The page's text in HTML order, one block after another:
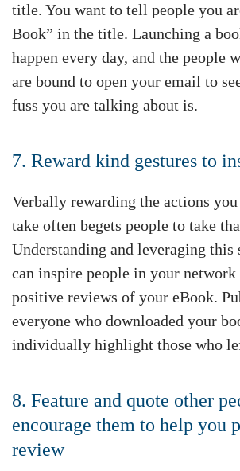
title. You want to tell people you
Book” in the title. Launching a
happen every day, and the people
are bound to open your email to
fuss you are talking about is.
7. Reward kind gestures to
Verbally rewarding the actions
take often begets people to take
Understanding and leveraging this
can inspire people in your network
positive reviews of your eBook.
everyone who downloaded your
individually highlight those who
8. Feature and quote other
encourage them to help you
review